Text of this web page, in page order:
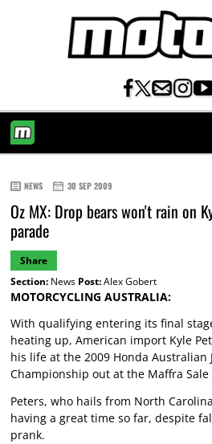
NEWS 30 SEP 2009
Oz MX: Drop bears won't rain on
parade
Share
Section:News Post:Alex Gobert
MOTORCYCLING AUSTRALIA:
With qualifying entering its final
heating up, American import Kyle
his life at the 2009 Honda Australian
Championship out at the Maffra Sale
Peters, who hails from North
having a great time so far, despite
prank.